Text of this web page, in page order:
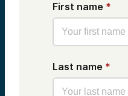
First name *
Last name *